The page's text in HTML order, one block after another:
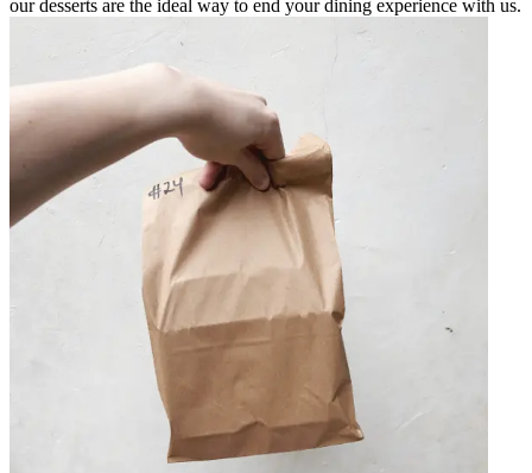
our desserts are the ideal way to end your dining experience with us.